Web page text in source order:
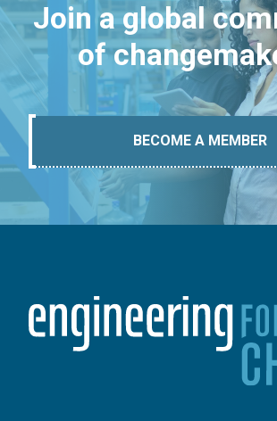
Join a global
of
BECOME A MEMBER